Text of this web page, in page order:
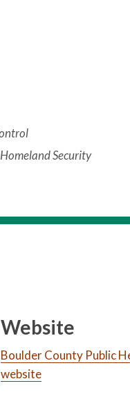
Security
Website
Boulder County Public
website